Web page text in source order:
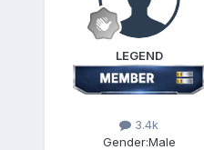
LEGEND
3.4k
Gender:Male